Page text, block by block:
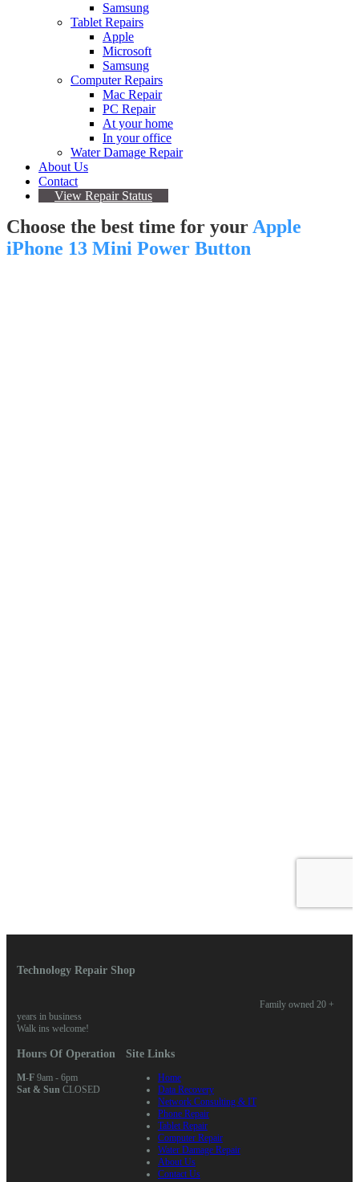
Samsung
Tablet Repairs
Apple
Microsoft
Samsung
Computer Repairs
Mac Repair
PC Repair
At your home
In your office
Water Damage Repair
About Us
Contact
View Repair Status
Choose the best time for your Apple
iPhone 13 Mini Power Button
Technology Repair Shop
Family owned 20 +
years in business
Walk ins welcome!
Hours Of Operation
M-F9am - 6pm
Sat & Sun CLOSED
Site Links
Home
Data Recovery
Network Consulting & IT
Phone Repair
Tablet Repair
Computer Repair
Water Damage Repair
About Us
Contact Us